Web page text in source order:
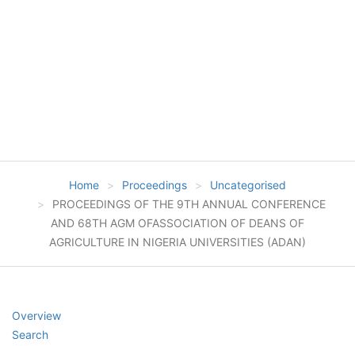
Home Proceedings
Uncategorised
PROCEEDINGS OF THE 9TH ANNUAL CONFERENCE
AND 68TH AGM OFASSOCIATION OF DEANS OF
AGRICULTURE IN NIGERIA UNIVERSITIES (ADAN)
Overview
Search